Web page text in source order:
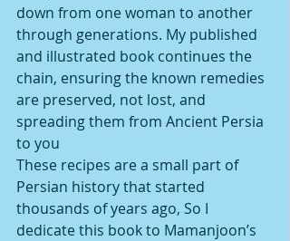
down from one woman to another
through generations. My published
and illustrated book continues the
chain, ensuring the known remedies
are preserved, not lost, and
spreading them from Ancient Persia
to you
These recipes are a small part of
Persian history that started
thousands of years ago, So I
dedicate this book to Mamanjoon’s